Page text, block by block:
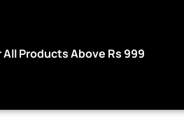
Above Rs 999